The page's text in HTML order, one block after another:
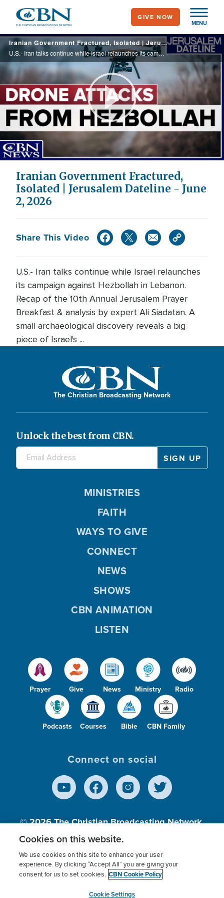
main
content
MENU
GIVE NOW
Iranian Government Fractured, Isolated | Jerusalem Dateline - June 2, 2026
U.S.- Iran talks continue while Israel relaunches its campaign against Hezbollah in Lebanon. Recap of the 10th Annual Jerusalem Prayer Breakfast & analysis by expert Ali Siadatan. A small archaeological discovery reveals a big piece of Israel's ...
Play
Video
Iranian Government Fractured,
Isolated | Jerusalem Dateline - June
2, 2026
Share This Video
U.S.- Iran talks continue while Israel relaunches
its campaign against Hezbollah in Lebanon.
Recap of the 10th Annual Jerusalem Prayer
Breakfast & analysis by expert Ali Siadatan. A
small archaeological discovery reveals a big
piece of Israel's ...
The Christian Broadcasting Network
Unlock the best from CBN.
Prayer Give News Ministry Radio
Podcasts Courses Bible CBN Family
MINISTRIES
FAITH
WAYS TO GIVE
CONNECT
NEWS
SHOWS
CBN ANIMATION
LISTEN
Connect on social
© 2026The Christian Broadcasting Network,
Inc., A nonprofit 501 (c)(3) Charitable
Terms of use Privacy Policy
Donor Privacy
Cookies Settings
myCBN
Cookies on this website.
We use cookies on this site to enhance your user
experience. By clicking “Accept All” you are giving your
consent for us to set cookies. CBN Cookie Policy
Cookie Settings